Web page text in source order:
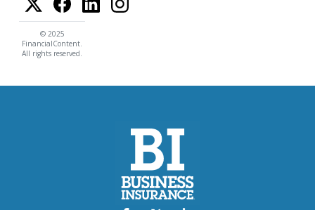
© 2025
FinancialContent.
All rights reserved.